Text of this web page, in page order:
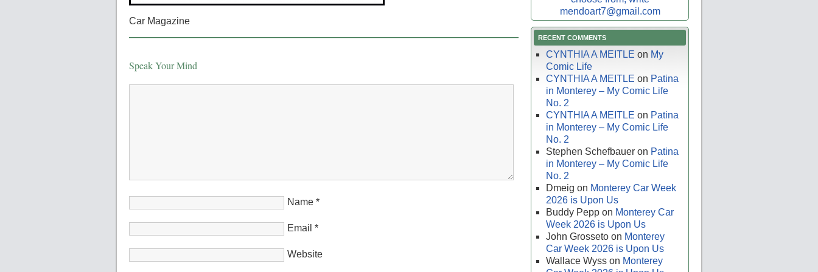
Car Magazine
Speak Your Mind
Name *
Email *
Website
mendoart7@gmail.com
RECENT COMMENTS
CYNTHIA A MEITLE on My
Comic Life
CYNTHIA A MEITLE on Patina
in Monterey – My Comic Life
No. 2
CYNTHIA A MEITLE on Patina
in Monterey – My Comic Life
No. 2
Stephen Schefbauer on Patina
in Monterey – My Comic Life
No. 2
Dmeig on Monterey Car Week
2026 is Upon Us
Buddy Pepp on Monterey Car
Week 2026 is Upon Us
John Grosseto on Monterey
Car Week 2026 is Upon Us
Wallace Wyss on Monterey